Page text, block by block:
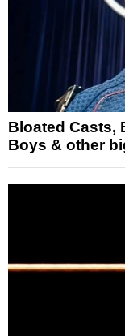
Bloated Casts,
Boys & other